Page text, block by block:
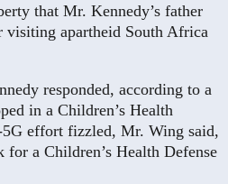
that Mr. Kennedy’s father
visiting apartheid South Africa
responded, according to a
in a Children’s Health
effort fizzled, Mr. Wing said,
a Children’s Health Defense